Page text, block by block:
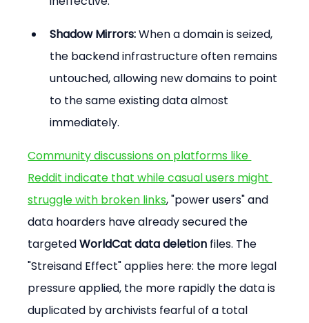
Shadow Mirrors: When a domain is seized,
the backend infrastructure often remains
untouched, allowing new domains to point
to the same existing data almost
immediately.
Community discussions on platforms like
Reddit indicate that while casual users might
struggle with broken links, "power users" and
data hoarders have already secured the
targeted WorldCat data deletion files. The
"Streisand Effect" applies here: the more legal
pressure applied, the more rapidly the data is
duplicated by archivists fearful of a total